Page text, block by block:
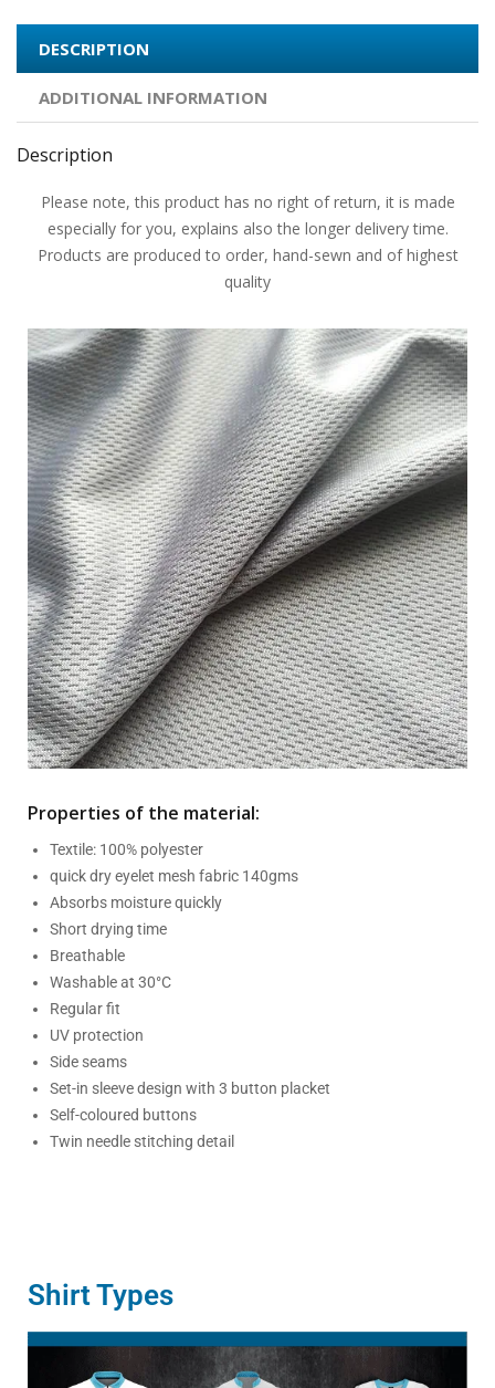
DESCRIPTION
ADDITIONAL INFORMATION
Description
Please note, this product has no right of return, it is made
especially for you, explains also the longer delivery time.
Products are produced to order, hand-sewn and of highest
quality
Properties of the material:
Textile: 100% polyester
quick dry eyelet mesh fabric 140gms
Absorbs moisture quickly
Short drying time
Breathable
Washable at 30°C
Regular fit
UV protection
Side seams
Set-in sleeve design with 3 button placket
Self-coloured buttons
Twin needle stitching detail
Shirt Types